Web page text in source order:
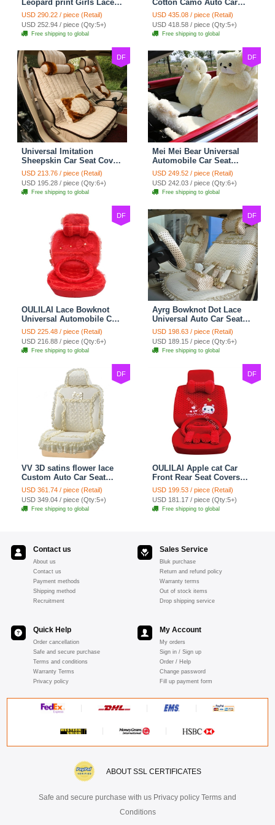
Leopard print Girls Lace
Cotton Custom
Automobile Car Seat
Cover Set - Brown White
USD 290.22 / piece (Retail)
USD 252.94 / piece (Qty:5+)
Free shipping to global
Cotton Camo Auto Car
Seat Covers 10pcs Sets
for Vehicle - Black
USD 435.08 / piece (Retail)
USD 418.58 / piece (Qty:5+)
Free shipping to global
DF
Universal Imitation
Sheepskin Car Seat Cover
Sheep Wool Leather Auto
Cushion 8pcs Sets - Beige
USD 213.76 / piece (Retail)
USD 195.28 / piece (Qty:6+)
Free shipping to global
DF
Mei Mei Bear Universal
Automobile Car Seat
Cover Camel Velvet
Cushion 10pcs - Beige
USD 249.52 / piece (Retail)
USD 242.03 / piece (Qty:6+)
Free shipping to global
DF
OULILAI Lace Bowknot
Universal Automobile Car
Seat Cover Cushion Plush
7pcs - Red
USD 225.48 / piece (Retail)
USD 216.88 / piece (Qty:6+)
Free shipping to global
DF
Ayrg Bowknot Dot Lace
Universal Auto Car Seat
Covers Plush Velvet Full
Set 21pcs - Beige
USD 198.63 / piece (Retail)
USD 189.15 / piece (Qty:6+)
Free shipping to global
DF
VV 3D satins flower lace
Custom Auto Car Seat
Cover Set - Yellow
USD 361.74 / piece (Retail)
USD 349.04 / piece (Qty:5+)
Free shipping to global
DF
OULILAI Apple cat Car
Front Rear Seat Covers
Cartoon Plush Universal
19pcs - Red
USD 199.53 / piece (Retail)
USD 181.17 / piece (Qty:5+)
Free shipping to global
Contact us
About us
Contact us
Payment methods
Shipping method
Recruitment
Sales Service
Bluk purchase
Return and refund policy
Warranty terms
Out of stock items
Drop shipping service
Quick Help
Order cancellation
Safe and secure purchase
Terms and conditions
Warranty Terms
Privacy policy
My Account
My orders
Sign in / Sign up
Order / Help
Change password
Fill up payment form
ABOUT SSL CERTIFICATES
Safe and secure purchase with us Privacy policy Terms and
Conditions